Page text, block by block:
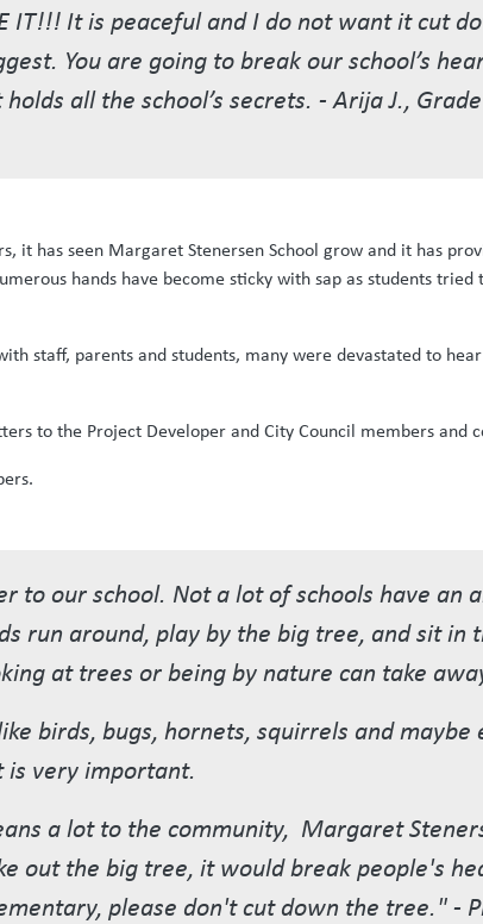
IT!!! It is peaceful and I do not want it cut
You are going to break our school’s
all the school’s secrets. - Arija J.,
it has seen Margaret Stenersen School grow and it has
hands have become sticky with sap as students
staff, parents and students, many were devastated to
to the Project Developer and City Council members and
to our school. Not a lot of schools have an
run around, play by the big tree, and sit in
at trees or being by nature can take
birds, bugs, hornets, squirrels and maybe
is very important.
a lot to the community, Margaret
out the big tree, it would break people's
please don't cut down the tree." -